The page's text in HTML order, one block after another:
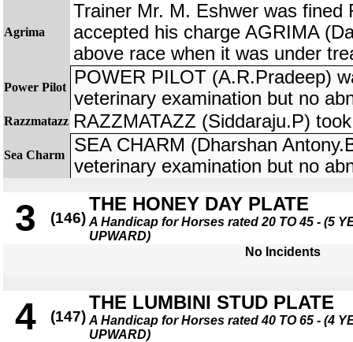
Agrima
Trainer Mr. M. Eshwer was fined
accepted his charge AGRIMA
above race when it was under
Power Pilot
POWER PILOT (A.R.Pradeep)
veterinary examination but no
Razzmatazz RAZZMATAZZ (Siddaraju.P)
Sea Charm
SEA CHARM (Dharshan
veterinary examination but no
3 (146)
THE HONEY DAY PLATE
A Handicap for Horses rated 20 TO 45 - (5
UPWARD)
No Incidents
4 (147)
THE LUMBINI STUD PLATE
A Handicap for Horses rated 40 TO 65 - (4
UPWARD)